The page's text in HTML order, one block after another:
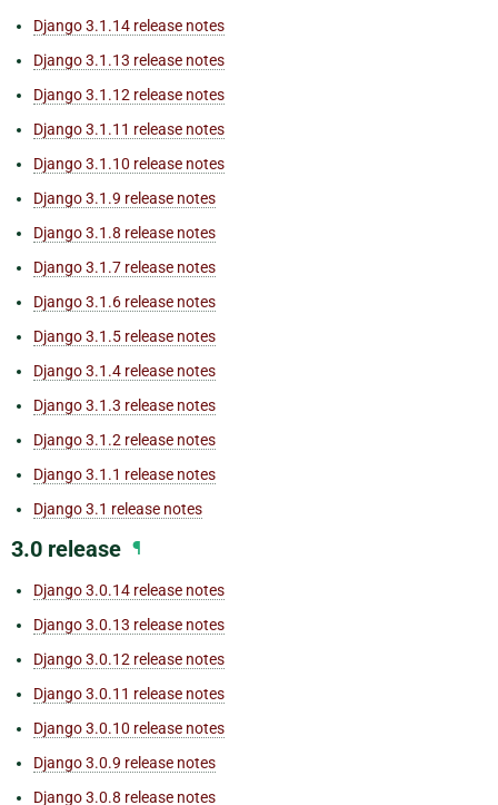
Django 3.1.14 release notes
Django 3.1.13 release notes
Django 3.1.12 release notes
Django 3.1.11 release notes
Django 3.1.10 release notes
Django 3.1.9 release notes
Django 3.1.8 release notes
Django 3.1.7 release notes
Django 3.1.6 release notes
Django 3.1.5 release notes
Django 3.1.4 release notes
Django 3.1.3 release notes
Django 3.1.2 release notes
Django 3.1.1 release notes
Django 3.1 release notes
3.0 release ¶
Django 3.0.14 release notes
Django 3.0.13 release notes
Django 3.0.12 release notes
Django 3.0.11 release notes
Django 3.0.10 release notes
Django 3.0.9 release notes
Django 3.0.8 release notes